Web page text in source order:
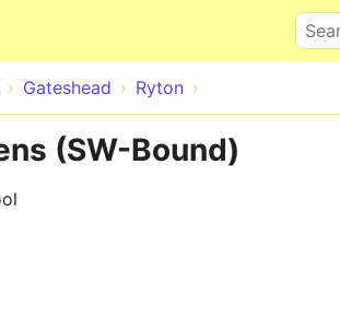
Gateshead Ryton
(SW-Bound)